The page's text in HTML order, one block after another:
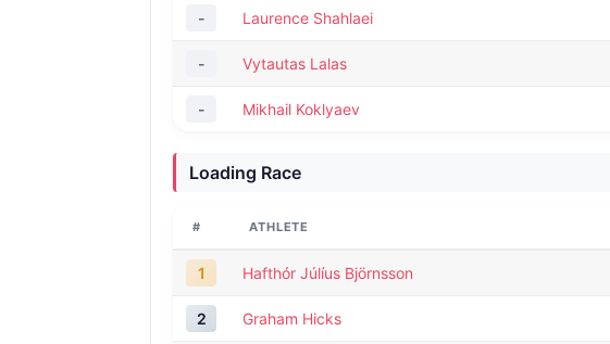
- Laurence Shahlaei
- Vytautas Lalas
- Mikhail Koklyaev
Loading Race
# ATHLETE
1 Hafthór Júlíus Björnsson
2 Graham Hicks